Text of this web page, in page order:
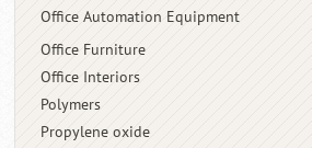
Office Automation Equipment
Office Furniture
Office Interiors
Polymers
Propylene oxide